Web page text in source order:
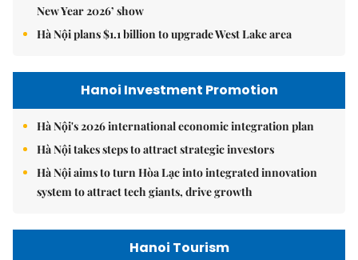
New Year 2026’ show
Hà Nội plans $1.1 billion to upgrade West Lake area
Hanoi Investment Promotion
Hà Nội's 2026 international economic integration plan
Hà Nội takes steps to attract strategic investors
Hà Nội aims to turn Hòa Lạc into integrated innovation
system to attract tech giants, drive growth
Hanoi Tourism